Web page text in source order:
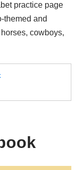
practice page
themed and
cowboys,